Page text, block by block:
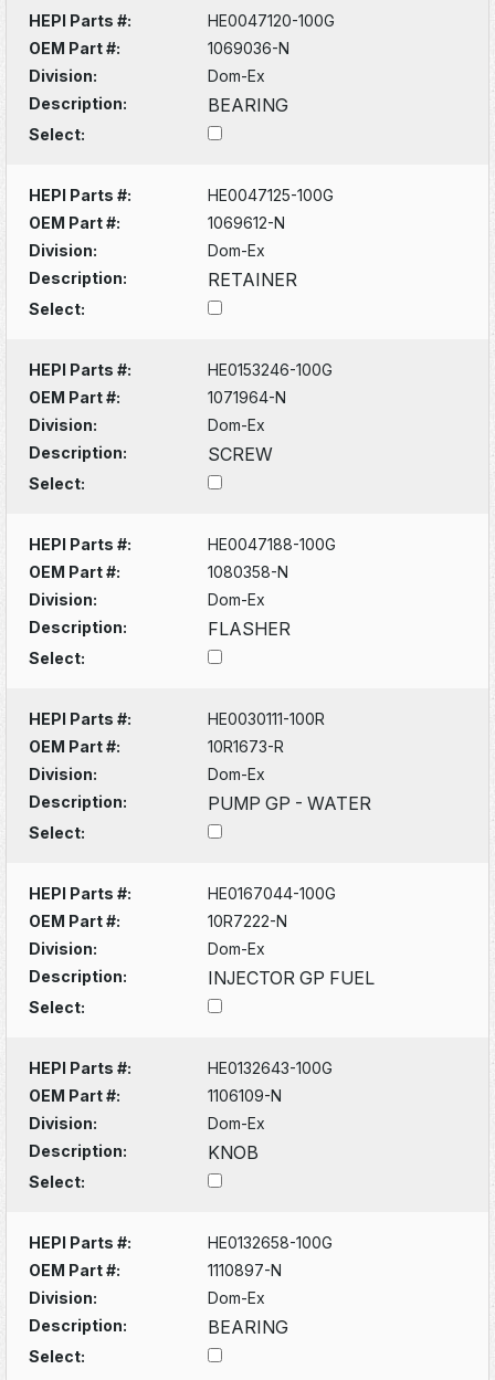
HEPI Parts #:
HE0047120-100G
OEM Part #:
1069036-N
Division:
Dom-Ex
Description:
BEARING
Select:
HEPI Parts #:
HE0047125-100G
OEM Part #:
1069612-N
Division:
Dom-Ex
Description:
RETAINER
Select:
HEPI Parts #:
HE0153246-100G
OEM Part #:
1071964-N
Division:
Dom-Ex
Description:
SCREW
Select:
HEPI Parts #:
HE0047188-100G
OEM Part #:
1080358-N
Division:
Dom-Ex
Description:
FLASHER
Select:
HEPI Parts #:
HE0030111-100R
OEM Part #:
10R1673-R
Division:
Dom-Ex
Description:
PUMP GP - WATER
Select:
HEPI Parts #:
HE0167044-100G
OEM Part #:
10R7222-N
Division:
Dom-Ex
Description:
INJECTOR GP FUEL
Select:
HEPI Parts #:
HE0132643-100G
OEM Part #:
1106109-N
Division:
Dom-Ex
Description:
KNOB
Select:
HEPI Parts #:
HE0132658-100G
OEM Part #:
1110897-N
Division:
Dom-Ex
Description:
BEARING
Select: